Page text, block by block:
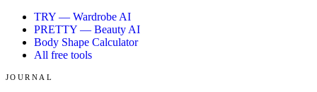
TRY — Wardrobe AI
PRETTY — Beauty AI
Body Shape Calculator
All free tools
JOURNAL